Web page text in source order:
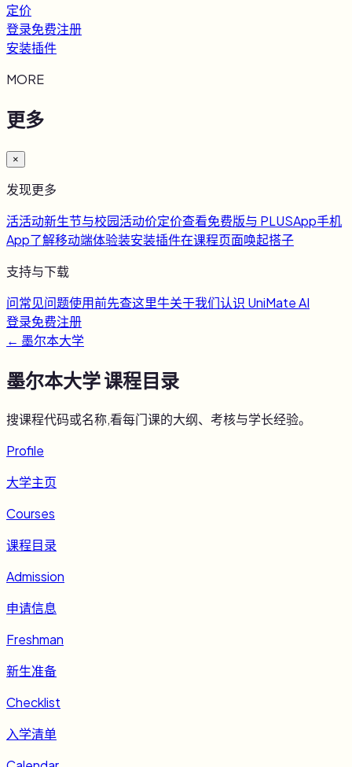
定价
登录免费注册
安装插件
MORE
更多
×
发现更多
活活动新生节与校园活动价定价查看免费版与 PLUSApp手机
App了解移动端体验装安装插件在课程页面唤起搭子
支持与下载
问常见问题使用前先查这里牛关于我们认识 UniMate AI
登录免费注册
← 墨尔本大学
墨尔本大学课程目录
搜课程代码或名称,看每门课的大纲、考核与学长经验。
Profile
大学主页
Courses
课程目录
Admission
申请信息
Freshman
新生准备
Checklist
入学清单